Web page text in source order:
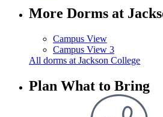
More Dorms at
Campus View
Campus View 3
All dorms at Jackson College
Plan What to Bring